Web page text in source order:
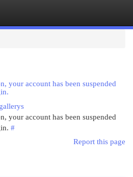
your account has been suspended
your account has been suspended
#
Report this page